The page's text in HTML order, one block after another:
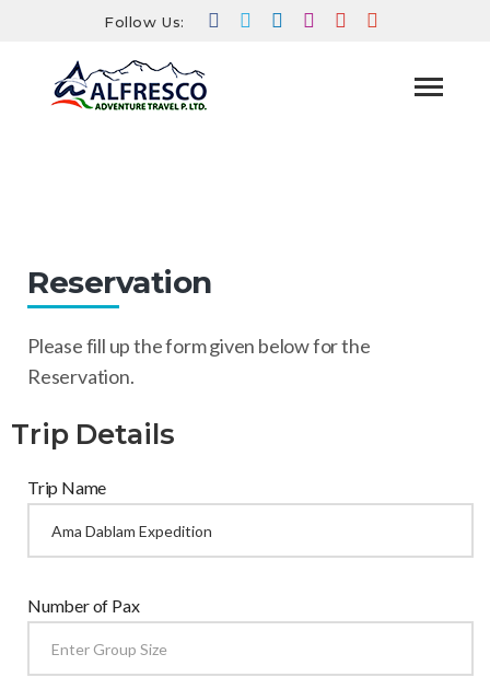
Follow Us:
Reservation
Please fill up the form given below for the
Reservation.
Trip Details
Trip Name
Number of Pax